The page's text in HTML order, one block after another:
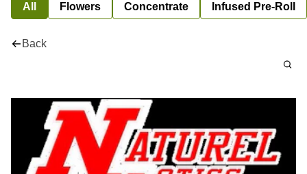
All Flowers Concentrate Infused Pre-Roll
Back